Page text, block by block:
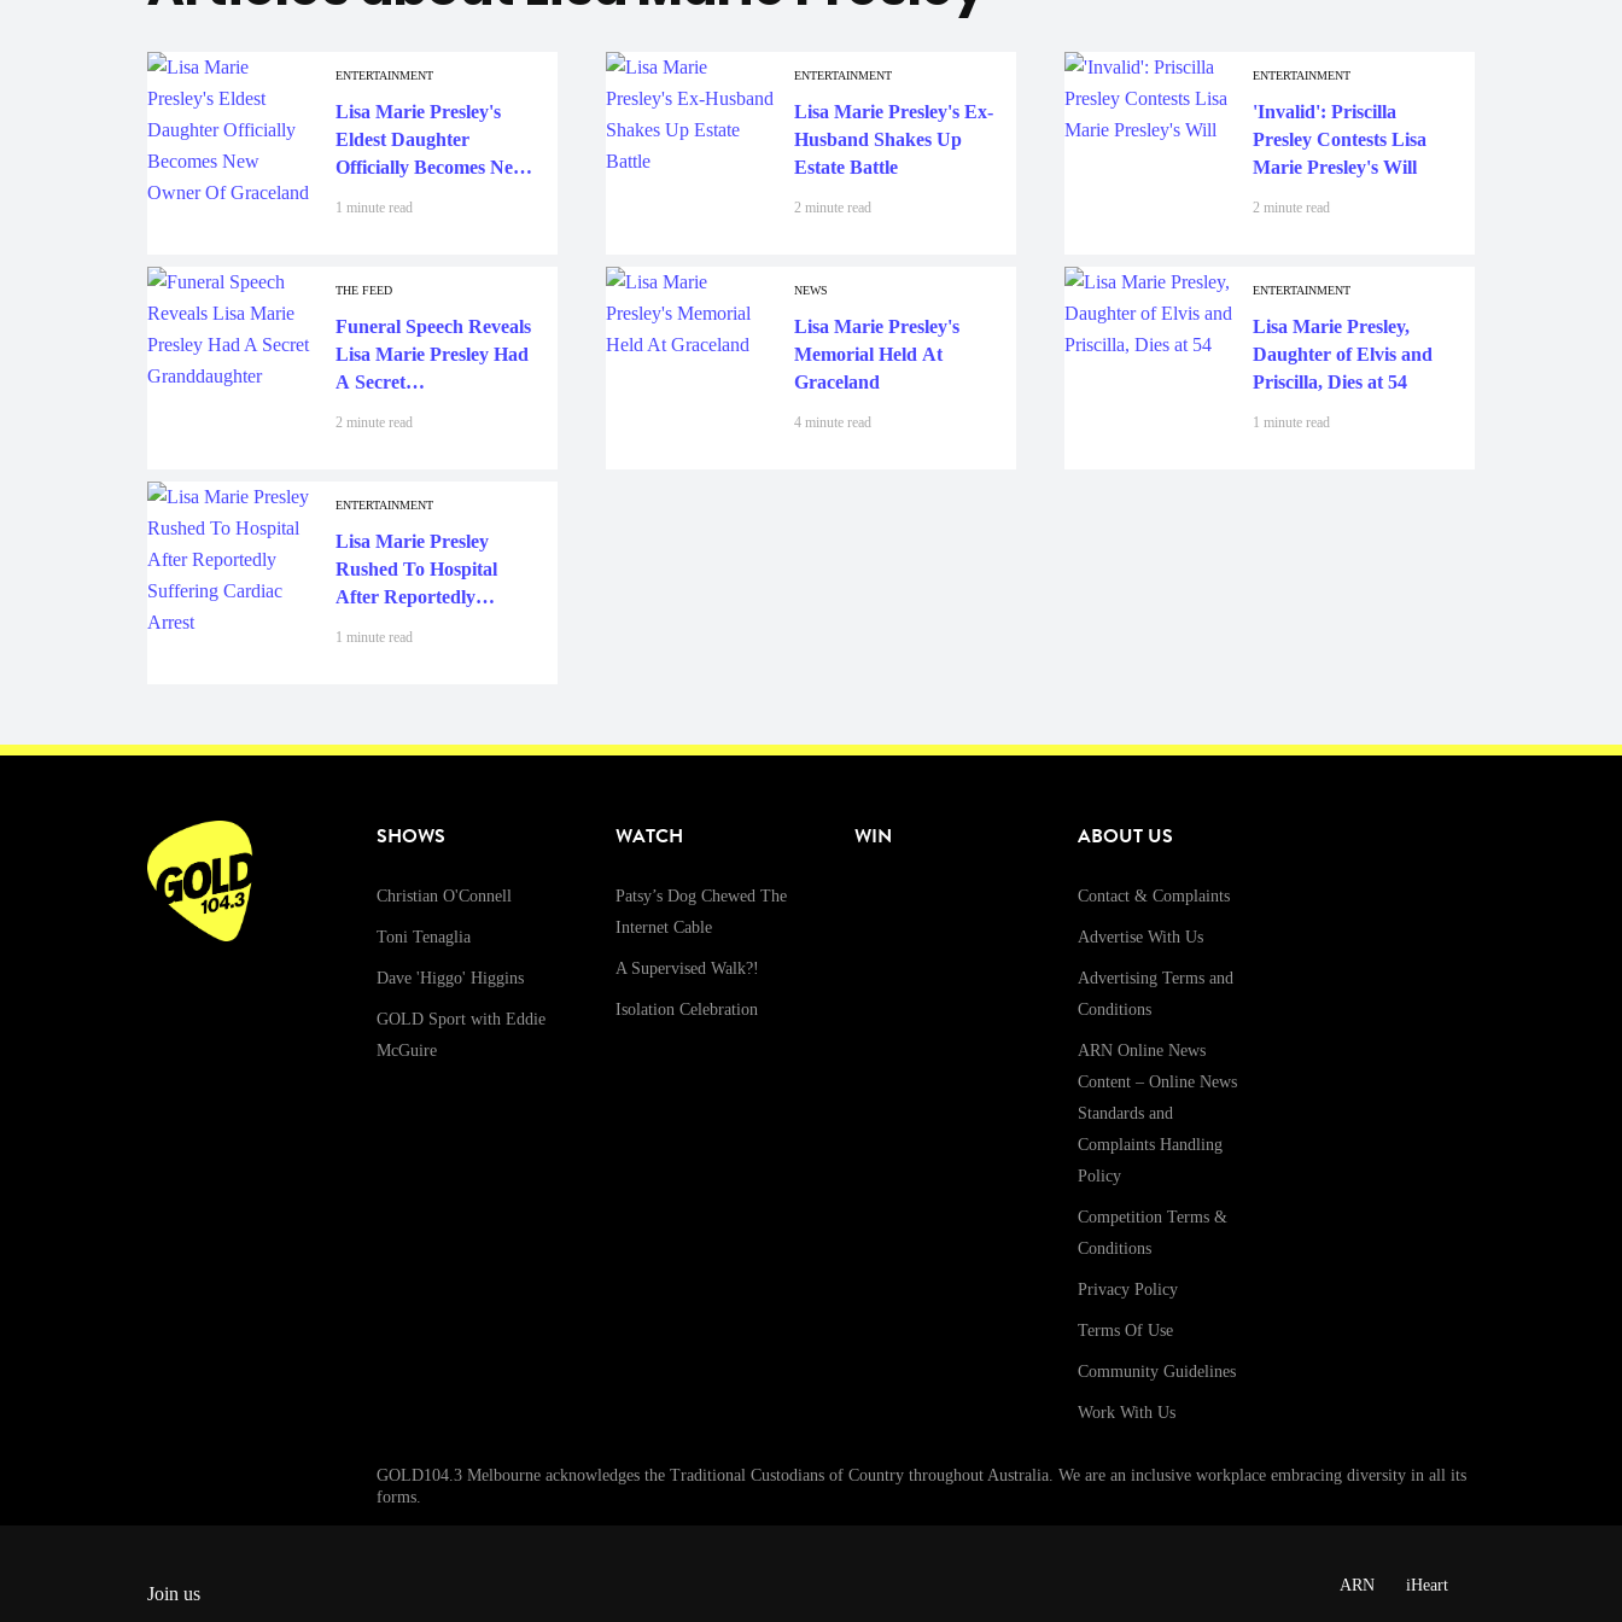
ENTERTAINMENT
Lisa Marie Presley's
Eldest Daughter
Officially Becomes New
1 minute read
ENTERTAINMENT
Lisa Marie Presley's Ex-
Husband Shakes Up
Estate Battle
2 minute read
ENTERTAINMENT
'Invalid': Priscilla
Presley Contests Lisa
Marie Presley's Will
2 minute read
THE FEED
Funeral Speech Reveals
Lisa Marie Presley Had
A Secret
2 minute read
NEWS
Lisa Marie Presley's
Memorial Held At
Graceland
4 minute read
ENTERTAINMENT
Lisa Marie Presley,
Daughter of Elvis and
Priscilla, Dies at 54
1 minute read
ENTERTAINMENT
Lisa Marie Presley
Rushed To Hospital
After Reportedly
1 minute read
SHOWS
Christian O'Connell
Toni Tenaglia
Dave 'Higgo' Higgins
GOLD Sport with Eddie
McGuire
WATCH
Patsy’s Dog Chewed The
Internet Cable
A Supervised Walk?!
Isolation Celebration
WIN ABOUT US
Contact & Complaints
Advertise With Us
Advertising Terms and
Conditions
ARN Online News
Content – Online News
Standards and
Complaints Handling
Policy
Competition Terms &
Conditions
Privacy Policy
Terms Of Use
Community Guidelines
Work With Us
GOLD104.3 Melbourne acknowledges the Traditional Custodians of Country throughout Australia. We are an inclusive workplace embracing diversity in all its
forms.
Join us
ARN iHeart